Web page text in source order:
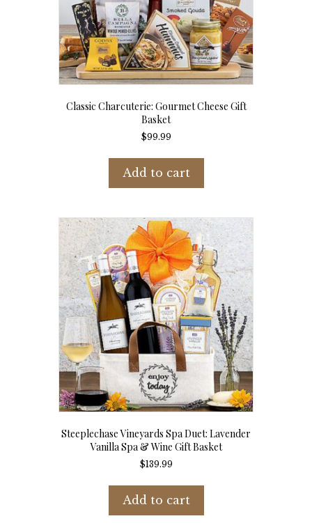
Classic Charcuterie: Gourmet Cheese Gift
Basket
$99.99
Add to cart
Steeplechase Vineyards Spa Duet: Lavender
Vanilla Spa & Wine Gift Basket
$139.99
Add to cart